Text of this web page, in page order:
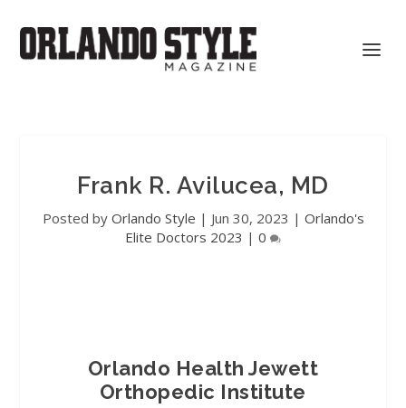
Frank R. Avilucea, MD
Posted by Orlando Style | Jun 30, 2023 | Orlando's
Elite Doctors 2023 | 0
Orlando Health Jewett
Orthopedic Institute